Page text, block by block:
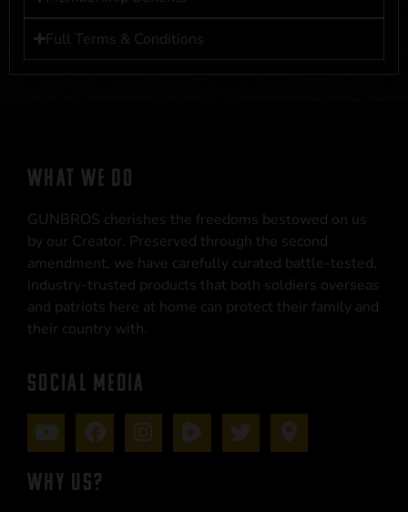
Full Terms & Conditions
WHAT WE DO
GUNBROS cherishes the freedoms bestowed on us
by our Creator. Preserved through the second
amendment, we have carefully curated battle-tested,
industry-trusted products that both soldiers overseas
and patriots here at home can protect their family and
their country with.
SOCIAL MEDIA
WHY US?